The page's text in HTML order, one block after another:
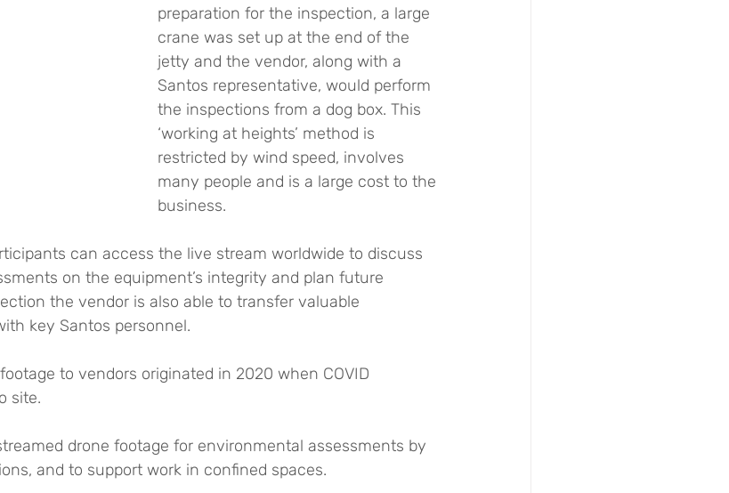
preparation for the inspection, a large
crane was set up at the end of the
jetty and the vendor, along with a
Santos representative, would perform
the inspections from a dog box. This
‘working at heights’ method is
restricted by wind speed, involves
many people and is a large cost to the
business.
can access the live stream worldwide to discuss
on the equipment’s integrity and plan future
the vendor is also able to transfer valuable
key Santos personnel.
to vendors originated in 2020 when COVID
site.
drone footage for environmental assessments by
and to support work in confined spaces.